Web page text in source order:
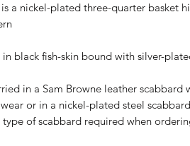
a nickel-plated three-quarter basket
black fish-skin bound with silver-
in a Sam Browne leather
or in a nickel-plated steel
type of scabbard required when